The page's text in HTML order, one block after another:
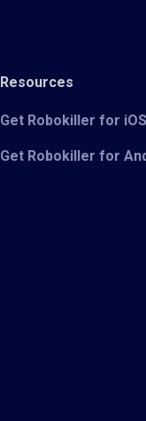
Resources
Get Robokiller for iOS
Get Robokiller for